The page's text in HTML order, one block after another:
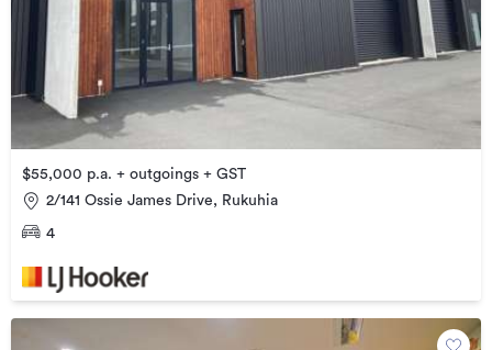
$55,000 p.a. + outgoings + GST
2/141 Ossie James Drive, Rukuhia
4